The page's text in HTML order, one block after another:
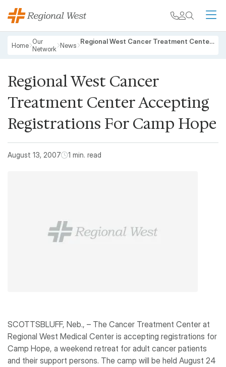
Skip to main content
My chart
Breadcrumb
Home Our
Network News Regional West Cancer Treatment Center Accepting Registrations For Camp Hope
Regional West Cancer
Treatment Center Accepting
Registrations For Camp Hope
August 13, 2007 1 min. read
SCOTTSBLUFF, Neb., – The Cancer Treatment Center at
Regional West Medical Center is accepting registrations for
Camp Hope, a weekend retreat for adult cancer patients
and their support persons. The camp will be held August 24